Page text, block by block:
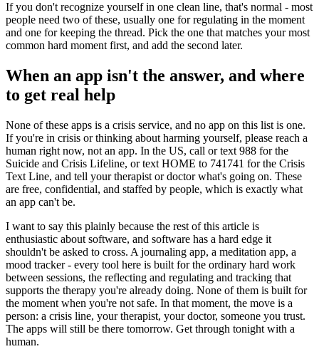
If you don't recognize yourself in one clean line, that's normal - most
people need two of these, usually one for regulating in the moment
and one for keeping the thread. Pick the one that matches your most
common hard moment first, and add the second later.
When an app isn't the answer, and where
to get real help
None of these apps is a crisis service, and no app on this list is one.
If you're in crisis or thinking about harming yourself, please reach a
human right now, not an app. In the US, call or text 988 for the
Suicide and Crisis Lifeline, or text HOME to 741741 for the Crisis
Text Line, and tell your therapist or doctor what's going on. These
are free, confidential, and staffed by people, which is exactly what
an app can't be.
I want to say this plainly because the rest of this article is
enthusiastic about software, and software has a hard edge it
shouldn't be asked to cross. A journaling app, a meditation app, a
mood tracker - every tool here is built for the ordinary hard work
between sessions, the reflecting and regulating and tracking that
supports the therapy you're already doing. None of them is built for
the moment when you're not safe. In that moment, the move is a
person: a crisis line, your therapist, your doctor, someone you trust.
The apps will still be there tomorrow. Get through tonight with a
human.